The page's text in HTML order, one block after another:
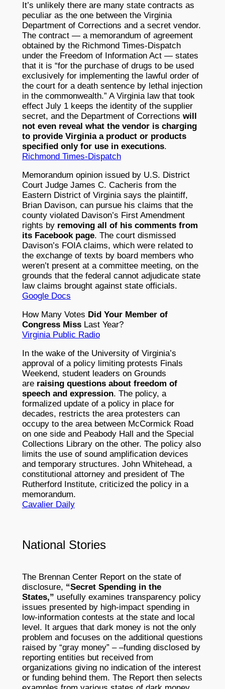
It’s unlikely there are many state contracts as
peculiar as the one between the Virginia
Department of Corrections and a secret vendor.
The contract — a memorandum of agreement
obtained by the Richmond Times-Dispatch
under the Freedom of Information Act — states
that it is “for the purchase of drugs to be used
exclusively for implementing the lawful order of
the court for a death sentence by lethal injection
in the commonwealth.” A Virginia law that took
effect July 1 keeps the identity of the supplier
secret, and the Department of Corrections will
not even reveal what the vendor is charging
to provide Virginia a product or products
specified only for use in executions.
Richmond Times-Dispatch
Memorandum opinion issued by U.S. District
Court Judge James C. Cacheris from the
Eastern District of Virginia says the plaintiff,
Brian Davison, can pursue his claims that the
county violated Davison’s First Amendment
rights by removing all of his comments from
its Facebook page. The court dismissed
Davison’s FOIA claims, which were related to
the exchange of texts by board members who
weren’t present at a committee meeting, on the
grounds that the federal cannot adjudicate state
law claims brought against state officials.
Google Docs
How Many Votes Did Your Member of
Congress MissLast Year?
Virginia Public Radio
In the wake of the University of Virginia’s
approval of a policy limiting protests Finals
Weekend, student leaders on Grounds
are raising questions about freedom of
speech and expression. The policy, a
formalized update of a policy in place for
decades, restricts the area protesters can
occupy to the area between McCormick Road
on one side and Peabody Hall and the Special
Collections Library on the other. The policy also
limits the use of sound amplification devices
and temporary structures. John Whitehead, a
constitutional attorney and president of The
Rutherford Institute, criticized the policy in a
memorandum.
Cavalier Daily
National Stories
The Brennan Center Report on the state of
disclosure, “Secret Spending in the
States,” usefully examines transparency policy
issues presented by high-impact spending in
low-information contests at the state and local
level. It argues that dark money is not the only
problem and focuses on the additional questions
raised by “gray money” – –funding disclosed by
reporting entities but received from
organizations giving no indication of the interest
or funding behind them. The Report then selects